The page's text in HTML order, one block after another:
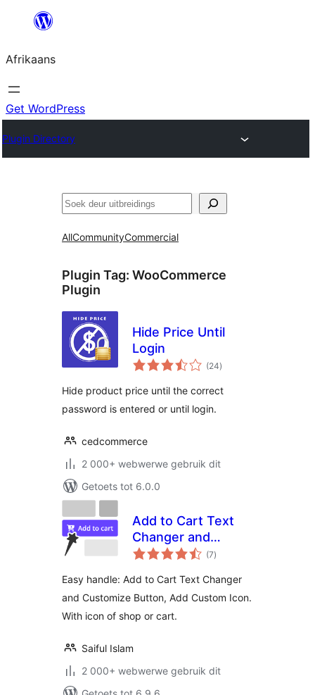
content
Afrikaans
Get WordPress
Plugin Directory
Soek
AllCommunityCommercial
Plugin Tag: WooCommerce
Plugin
Hide Price Until
Login
(24total
ratings
)
Hide product price until the correct
password is entered or until login.
cedcommerce
2 000+ webwerwe gebruik dit
Getoets tot 6.0.0
Add to Cart Text
Changer and
Customize Button,
(7total
ratings
)
Easy handle: Add to Cart Text Changer
and Customize Button, Add Custom Icon.
With icon of shop or cart.
Saiful Islam
2 000+ webwerwe gebruik dit